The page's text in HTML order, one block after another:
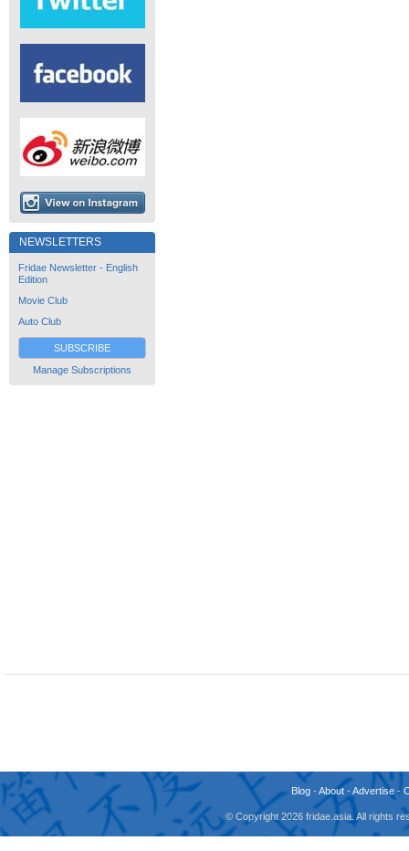
NEWSLETTERS
Fridae Newsletter - English
Edition
Movie Club
Auto Club
SUBSCRIBE
Manage Subscriptions
Blog -About -Advertise -
© Copyright 2026 fridae.asia. All rights